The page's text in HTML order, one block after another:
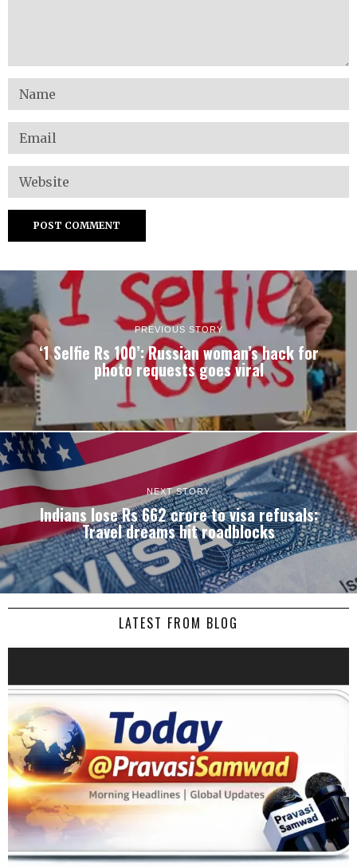
PREVIOUS STORY
‘1 Selfie Rs 100’: Russian woman’s hack for
photo requests goes viral
NEXT STORY
Indians lose Rs 662 crore to visa refusals:
Travel dreams hit roadblocks
LATEST FROM BLOG